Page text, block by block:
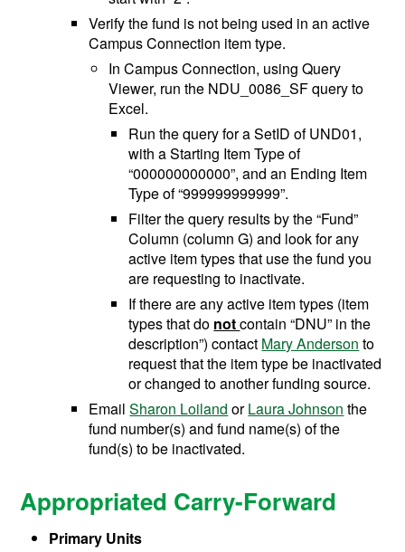
Verify the fund is not being used in an active
Campus Connection item type.
In Campus Connection, using Query
Viewer, run the NDU_0086_SF query to
Excel.
Run the query for a SetID of UND01,
with a Starting Item Type of
“000000000000”, and an Ending Item
Type of “999999999999”.
Filter the query results by the “Fund”
Column (column G) and look for any
active item types that use the fund you
are requesting to inactivate.
If there are any active item types (item
types that do notcontain “DNU” in the
description”) contact Mary Anderson to
request that the item type be inactivated
or changed to another funding source.
EmailSharon Loiland orLaura Johnson the
fund number(s) and fund name(s) of the
fund(s) to be inactivated.
Appropriated Carry-Forward
Primary Units